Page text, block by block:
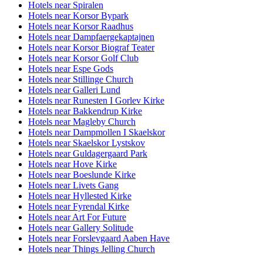
Hotels near Spiralen
Hotels near Korsor Bypark
Hotels near Korsor Raadhus
Hotels near Dampfaergekaptajnen
Hotels near Korsor Biograf Teater
Hotels near Korsor Golf Club
Hotels near Espe Gods
Hotels near Stillinge Church
Hotels near Galleri Lund
Hotels near Runesten I Gorlev Kirke
Hotels near Bakkendrup Kirke
Hotels near Magleby Church
Hotels near Dampmollen I Skaelskor
Hotels near Skaelskor Lystskov
Hotels near Guldagergaard Park
Hotels near Hove Kirke
Hotels near Boeslunde Kirke
Hotels near Livets Gang
Hotels near Hyllested Kirke
Hotels near Fyrendal Kirke
Hotels near Art For Future
Hotels near Gallery Solitude
Hotels near Forslevgaard Aaben Have
Hotels near Things Jelling Church